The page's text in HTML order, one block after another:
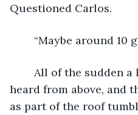
Questioned Carlos.
“Maybe around 10
All of the sudden a
heard from above, and
as part of the roof